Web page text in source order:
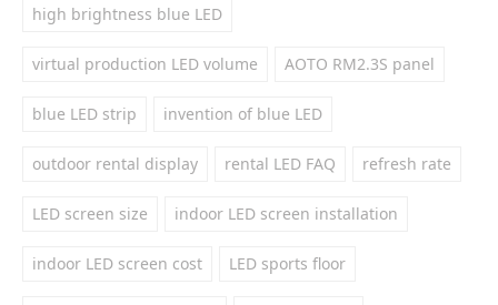
high brightness blue LED
virtual production LED volume AOTO RM2.3S panel
blue LED strip invention of blue LED
outdoor rental display rental LED FAQ refresh rate
LED screen size indoor LED screen installation
indoor LED screen cost LED sports floor